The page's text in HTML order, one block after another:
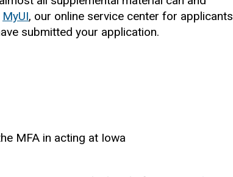
MyUI, our online service center for applicants
submitted your application.
MFA in acting at Iowa